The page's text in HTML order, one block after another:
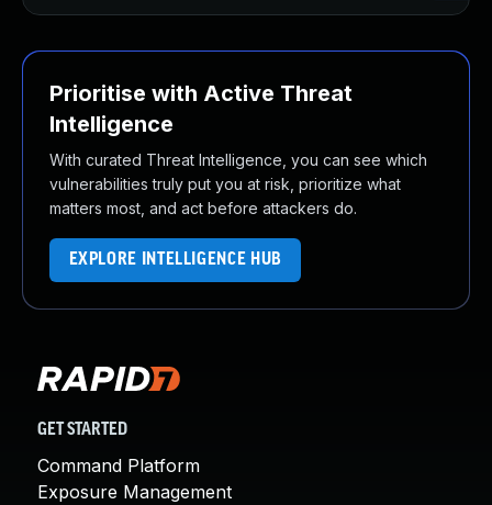
Prioritise with Active Threat
Intelligence
With curated Threat Intelligence, you can see which
vulnerabilities truly put you at risk, prioritize what
matters most, and act before attackers do.
EXPLORE INTELLIGENCE HUB
GET STARTED
Command Platform
Exposure Management